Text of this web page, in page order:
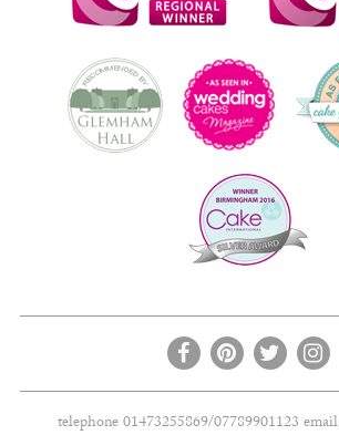
telephone 01473255869/07789901123 email